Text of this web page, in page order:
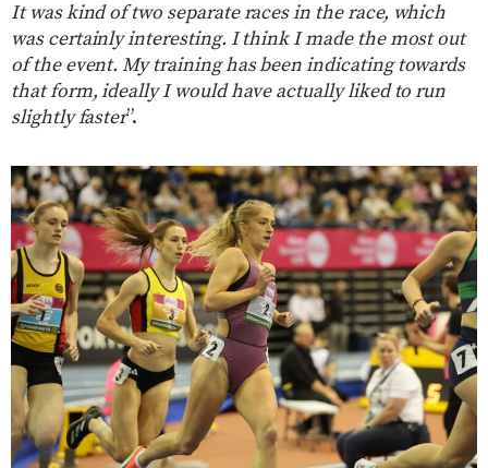
It was kind of two separate races in the race, which
was certainly interesting. I think I made the most out
of the event. My training has been indicating towards
that form, ideally I would have actually liked to run
slightly faster”.